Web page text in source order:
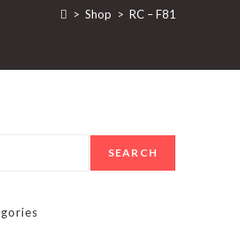
> Shop > RC – F81
SEARCH